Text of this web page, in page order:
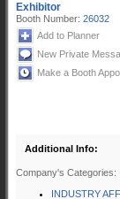
Exhibitor
Booth Number: 26032
Add to Planner
New Private
Make a Booth
Additional Info:
Company's Categories:
INDUSTRY